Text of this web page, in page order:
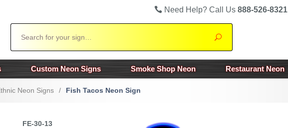
Need Help? Call Us 888-526-8321
Search
Custom Neon Signs Smoke Shop Neon Restaurant Neon
Neon Signs / Fish Tacos Neon Sign
FE-30-13